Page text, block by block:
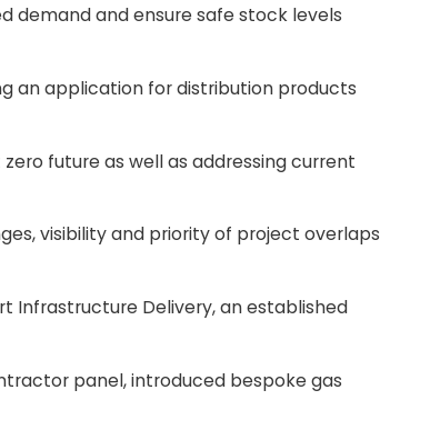
demand and ensure safe stock levels
an application for distribution products
future as well as addressing current
visibility and priority of project overlaps
Infrastructure Delivery, an established
panel, introduced bespoke gas